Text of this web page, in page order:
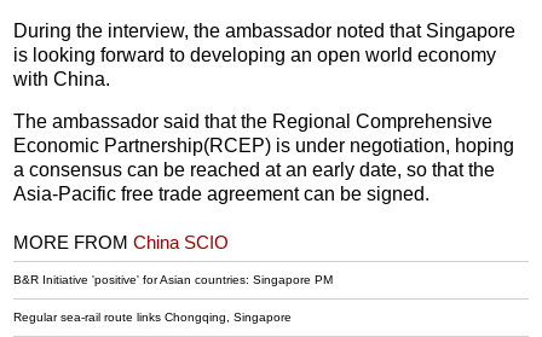
During the interview, the ambassador noted that Singapore
is looking forward to developing an open world economy
with China.
The ambassador said that the Regional Comprehensive
Economic Partnership(RCEP) is under negotiation, hoping
a consensus can be reached at an early date, so that the
Asia-Pacific free trade agreement can be signed.
MORE FROMChina SCIO
B&R Initiative 'positive' for Asian countries: Singapore PM
Regular sea-rail route links Chongqing, Singapore